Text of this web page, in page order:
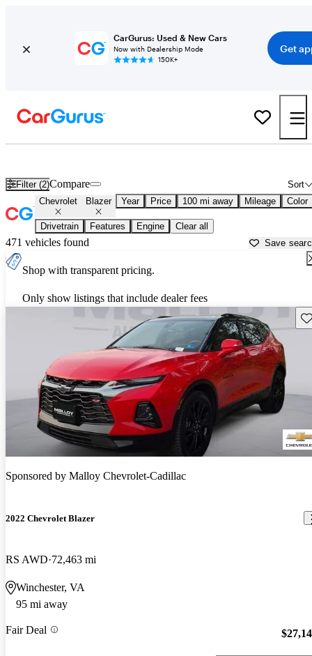
CarGurus: Used & New Cars
Now with Dealership Mode
150K+
Get
Filter (2) Sort
Compare
Chevrolet Blazer Year Price 100 mi away Mileage Color
Drivetrain Features Engine Clear all
471 vehicles found Save
Shop with transparent pricing.
Only show listings that include dealer fees
Sponsored by Malloy Chevrolet-Cadillac
2022 Chevrolet Blazer
RS AWD 72,463 mi
Winchester, VA
95 mi away
Fair Deal